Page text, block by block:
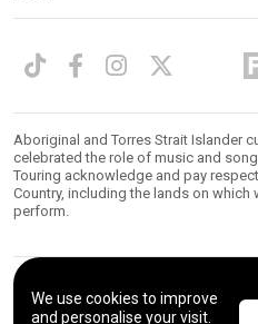
We use cookies to improve
and personalise your visit.
Aboriginal and Torres Strait Islander
celebrated the role of music and
Touring acknowledge and pay
Country, including the lands on which
perform.
© 2026 Frontier Touring. All Rights